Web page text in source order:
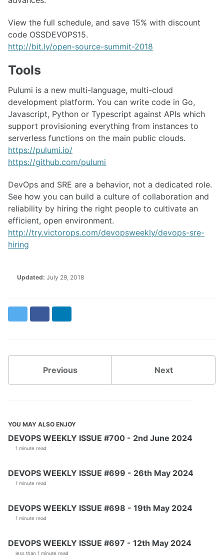
View the full schedule, and save 15% with discount
code OSSDEVOPS15.
http://bit.ly/open-source-summit-2018
Tools
Pulumi is a new multi-language, multi-cloud
development platform. You can write code in Go,
Javascript, Python or Typescript against APIs which
support provisioning everything from instances to
serverless functions on the main public clouds.
https://pulumi.io/
https://github.com/pulumi
DevOps and SRE are a behavior, not a dedicated role.
See how you can build a culture of collaboration and
reliability by hiring the right people to cultivate an
efficient, open environment.
http://try.victorops.com/devopsweekly/devops-sre-
hiring
Updated: July 29, 2018
Previous Next
YOU MAY ALSO ENJOY
DEVOPS WEEKLY ISSUE #700 - 2nd June 2024
1 minute read
DEVOPS WEEKLY ISSUE #699 - 26th May 2024
1 minute read
DEVOPS WEEKLY ISSUE #698 - 19th May 2024
1 minute read
DEVOPS WEEKLY ISSUE #697 - 12th May 2024
less than 1 minute read